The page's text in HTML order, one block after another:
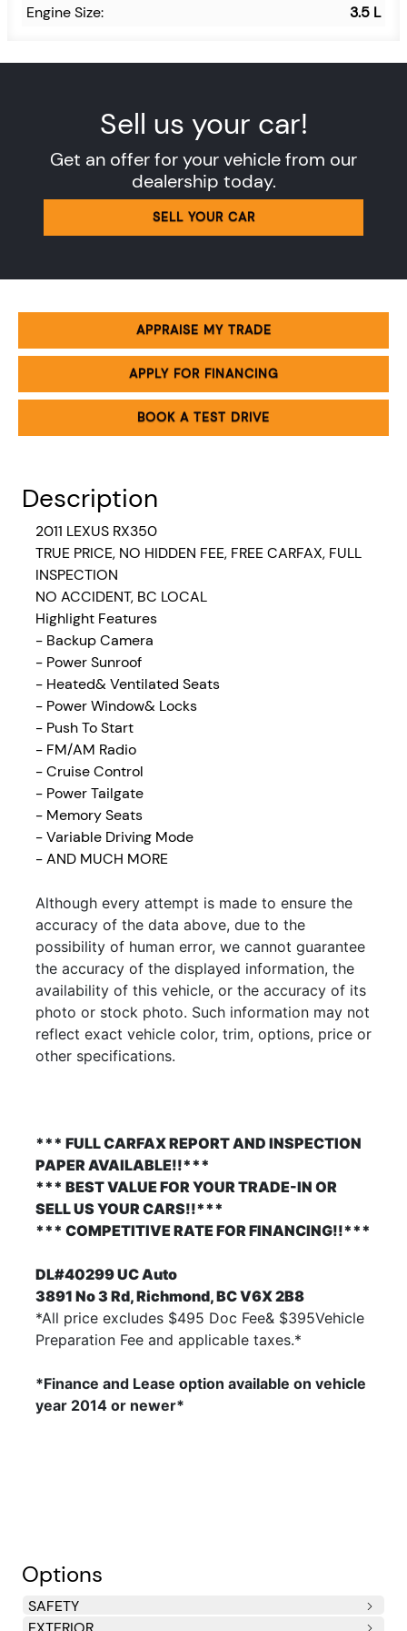
Engine Size: 3.5 L
Sell us your car!
Get an offer for your vehicle from our
dealership today.
SELL YOUR CAR
APPRAISE MY TRADE
APPLY FOR FINANCING
BOOK A TEST DRIVE
Description
2011 LEXUS RX350
TRUE PRICE, NO HIDDEN FEE, FREE CARFAX, FULL
INSPECTION
NO ACCIDENT, BC LOCAL
Highlight Features
- Backup Camera
- Power Sunroof
- Heated& Ventilated Seats
- Power Window& Locks
- Push To Start
- FM/AM Radio
- Cruise Control
- Power Tailgate
- Memory Seats
- Variable Driving Mode
- AND MUCH MORE
Although every attempt is made to ensure the
accuracy of the data above, due to the
possibility of human error, we cannot guarantee
the accuracy of the displayed information, the
availability of this vehicle, or the accuracy of its
photo or stock photo. Such information may not
reflect exact vehicle color, trim, options, price or
other specifications.
*** FULL CARFAX REPORT AND INSPECTION
PAPER AVAILABLE!!***
*** BEST VALUE FOR YOUR TRADE-IN OR
SELL US YOUR CARS!!***
*** COMPETITIVE RATE FOR FINANCING!!***
DL#40299 UC Auto
3891 No 3 Rd, Richmond, BC V6X 2B8
*All price excludes $495 Doc Fee& $395Vehicle
Preparation Fee and applicable taxes.*
*Finance and Lease option available on vehicle
year 2014 or newer*
Options
SAFETY